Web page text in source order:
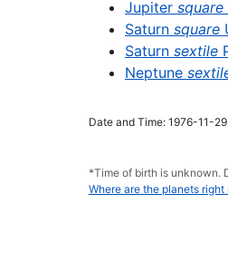
Jupiter square
Saturn square
Saturn sextile
Neptune
Date and Time: 1976-11-
*Time of birth is unknown.
Where are the planets right